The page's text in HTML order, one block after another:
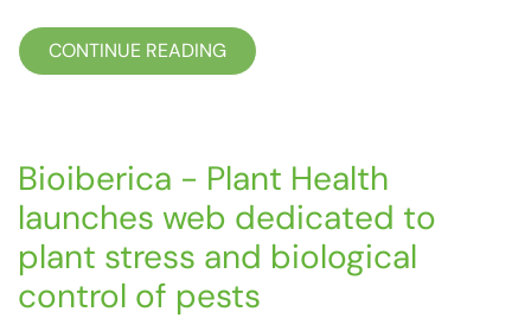
CONTINUE READING
Bioiberica - Plant Health
launches web dedicated to
plant stress and biological
control of pests